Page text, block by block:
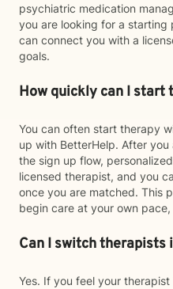
psychiatric medication
you are looking for a starting
can connect you with a
goals.
How quickly can I start
You can often start therapy
up with BetterHelp. After
the sign up flow,
licensed therapist, and you
once you are matched. This
begin care at your own
Can I switch therapists
Yes. If you feel your